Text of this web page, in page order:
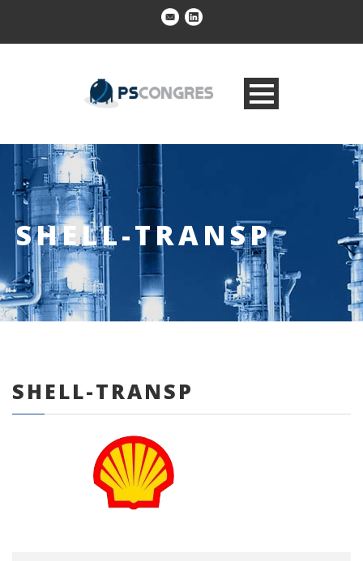
0 items
SHELL-TRANSP
SHELL-TRANSP